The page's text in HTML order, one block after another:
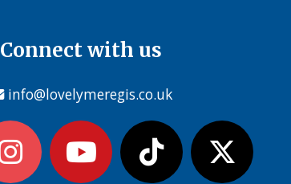
Connect with us
info@lovelymeregis.co.uk